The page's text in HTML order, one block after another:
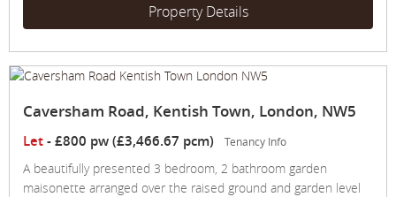
Property Details
Caversham Road, Kentish Town, London, NW5
Let-£800 pw (£3,466.67 pcm) Tenancy Info
A beautifully presented 3 bedroom, 2 bathroom garden
maisonette arranged over the raised ground and garden level